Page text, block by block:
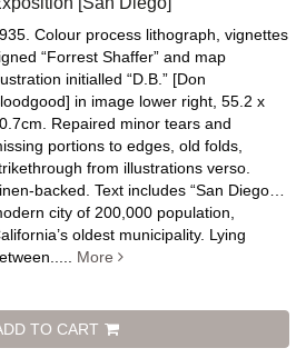
Colour process lithograph, vignettes
“Forrest Shaffer” and map
initialled “D.B.” [Don
in image lower right, 55.2 x
Repaired minor tears and
portions to edges, old folds,
from illustrations verso.
backed.Text includes “San Diego…
city of 200,000 population,
oldest municipality. Lying
More
TO CART